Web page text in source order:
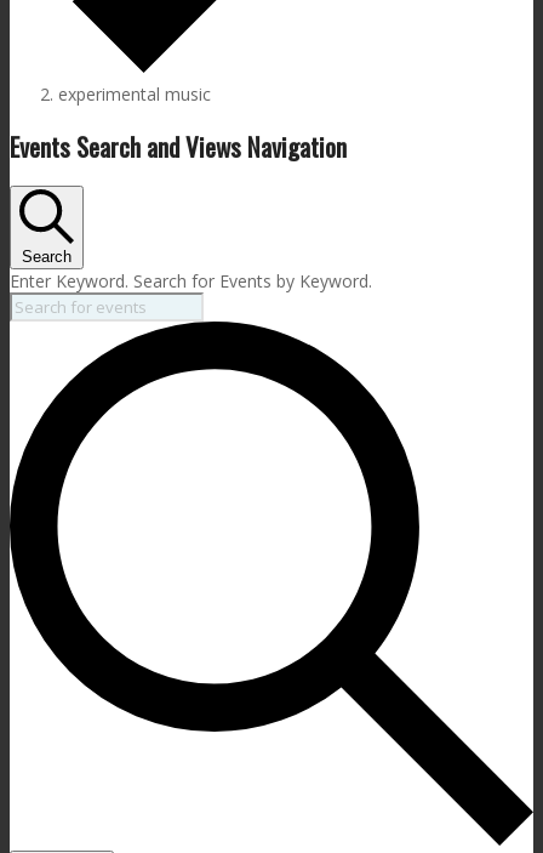
experimental music
Events Search and Views Navigation
Search
Enter Keyword. Search for Events by Keyword.